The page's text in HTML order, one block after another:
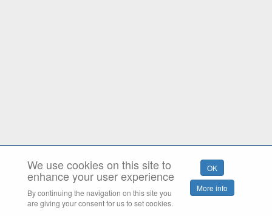
We use cookies on this site to
enhance your user experience
By continuing the navigation on this site you
are giving your consent for us to set cookies.